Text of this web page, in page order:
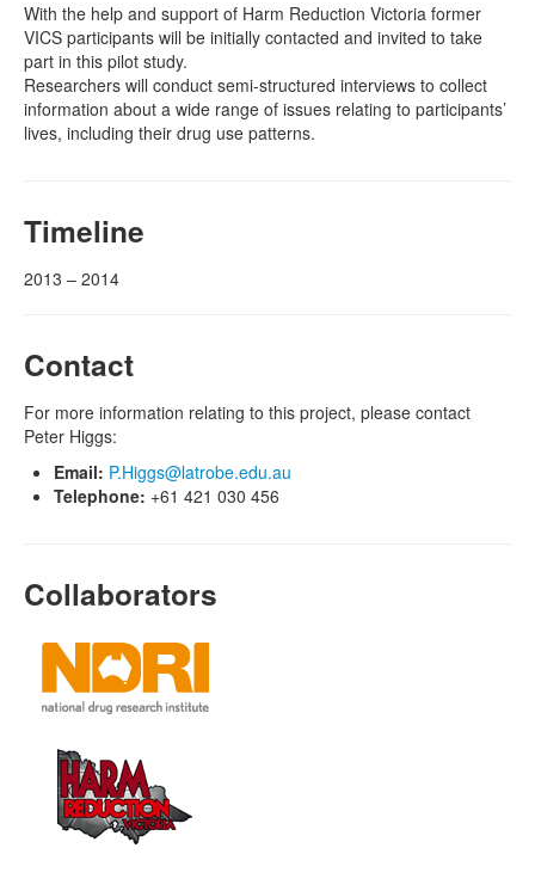
With the help and support of Harm Reduction Victoria former
VICS participants will be initially contacted and invited to take
part in this pilot study.
Researchers will conduct semi-structured interviews to collect
information about a wide range of issues relating to participants’
lives, including their drug use patterns.
Timeline
2013 – 2014
Contact
For more information relating to this project, please contact
Peter Higgs:
Email: P.Higgs@latrobe.edu.au
Telephone: +61 421 030 456
Collaborators